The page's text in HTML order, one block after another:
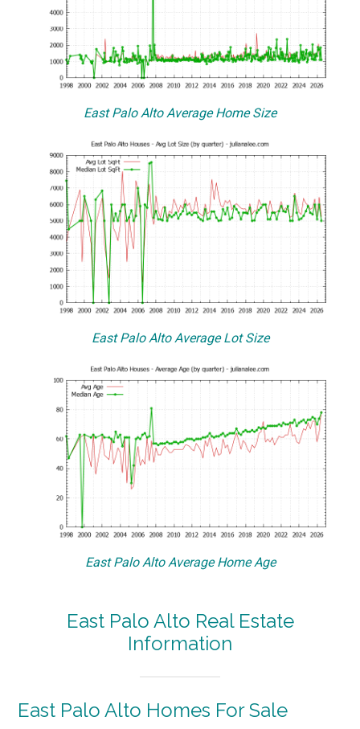
East Palo Alto Average Home Size
East Palo Alto Average Lot Size
East Palo Alto Average Home Age
East Palo Alto Real Estate
Information
East Palo Alto Homes For Sale